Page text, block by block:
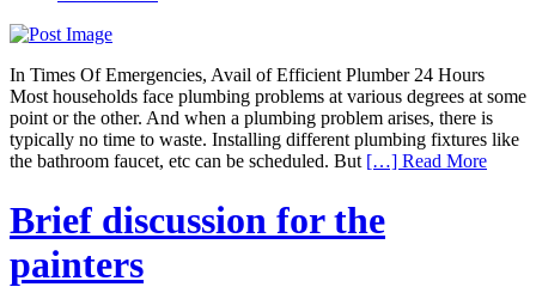
In Times Of Emergencies, Avail of Efficient Plumber 24 Hours
Most households face plumbing problems at various degrees at some
point or the other. And when a plumbing problem arises, there is
typically no time to waste. Installing different plumbing fixtures like
the bathroom faucet, etc can be scheduled. But […] Read More
Brief discussion for the
painters